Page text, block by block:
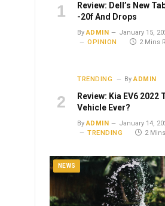
Review: Dell’s New
-20f And Drops
By ADMIN January 15,
OPINION
2 Mins
TRENDING By ADMIN
Review: Kia EV6
Vehicle Ever?
By ADMIN January 14,
TRENDING
2
NEWS